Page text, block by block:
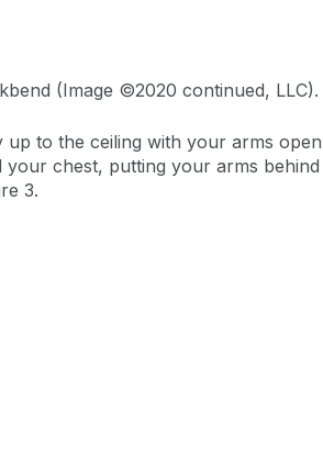
(Image ©2020 continued, LLC).
to the ceiling with your arms
chest, putting your arms
3.